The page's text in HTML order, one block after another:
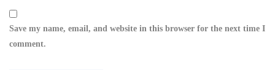
Save my name, email, and website in this browser for the next time I
comment.